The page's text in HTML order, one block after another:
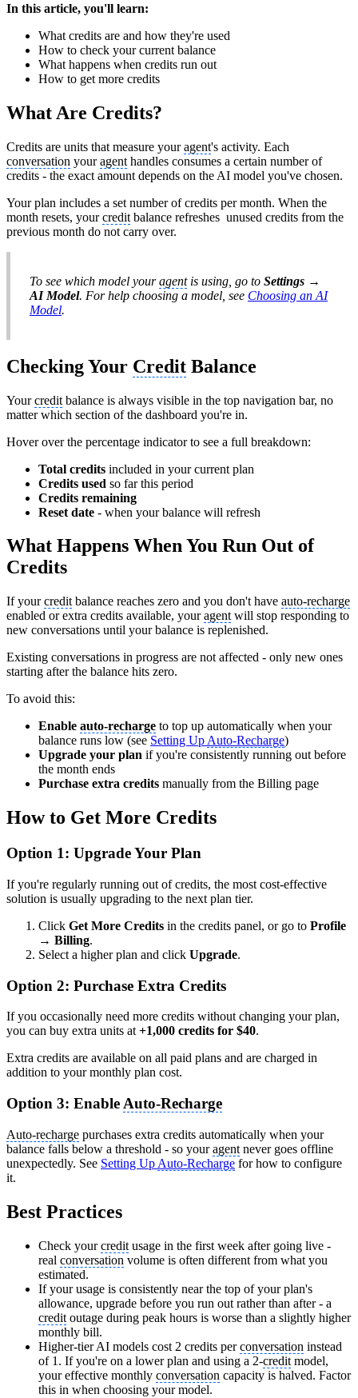
In this article, you'll learn:
What credits are and how they're used
How to check your current balance
What happens when credits run out
How to get more credits
What Are Credits?
Credits are units that measure youragent's activity. Each
conversation youragent handles consumes a certain number of
credits - the exact amount depends on the AI model you've chosen.
Your plan includes a set number of credits per month. When the
month resets, yourcredit balance refreshes unused credits from the
previous month do not carry over.
To see which model youragentis using, go to Settings →
AI Model. For help choosing a model, see Choosing an AI
Model.
Checking Your Credit Balance
Yourcredit balance is always visible in the top navigation bar, no
matter which section of the dashboard you're in.
Hover over the percentage indicator to see a full breakdown:
Total credits included in your current plan
Credits used so far this period
Credits remaining
Reset date - when your balance will refresh
What Happens When You Run Out of
Credits
If yourcredit balance reaches zero and you don't have auto-recharge
enabled or extra credits available, youragent will stop responding to
new conversations until your balance is replenished.
Existing conversations in progress are not affected - only new ones
starting after the balance hits zero.
To avoid this:
Enable auto-recharge to top up automatically when your
balance runs low (see Setting Up Auto-Recharge)
Upgrade your plan if you're consistently running out before
the month ends
Purchase extra credits manually from the Billing page
How to Get More Credits
Option 1: Upgrade Your Plan
If you're regularly running out of credits, the most cost-effective
solution is usually upgrading to the next plan tier.
Click Get More Credits in the credits panel, or go to Profile
→ Billing.
Select a higher plan and click Upgrade.
Option 2: Purchase Extra Credits
If you occasionally need more credits without changing your plan,
you can buy extra units at +1,000 credits for $40.
Extra credits are available on all paid plans and are charged in
addition to your monthly plan cost.
Option 3: Enable Auto-Recharge
Auto-recharge purchases extra credits automatically when your
balance falls below a threshold - so youragent never goes offline
unexpectedly. See Setting Up Auto-Recharge for how to configure
it.
Best Practices
Check yourcredit usage in the first week after going live -
real conversation volume is often different from what you
estimated.
If your usage is consistently near the top of your plan's
allowance, upgrade before you run out rather than after - a
credit outage during peak hours is worse than a slightly higher
monthly bill.
Higher-tier AI models cost 2 credits perconversation instead
of 1. If you're on a lower plan and using a 2-credit model,
your effective monthly conversation capacity is halved. Factor
this in when choosing your model.